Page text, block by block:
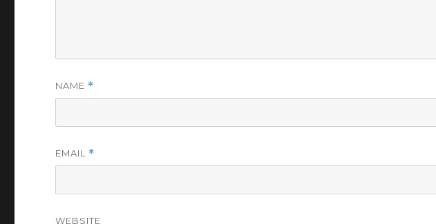
NAME *
EMAIL *
WEBSITE